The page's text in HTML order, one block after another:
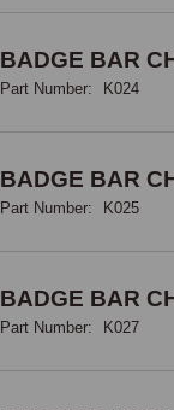
BADGE BAR
Part Number: K024
BADGE BAR
Part Number: K025
BADGE BAR
Part Number: K027